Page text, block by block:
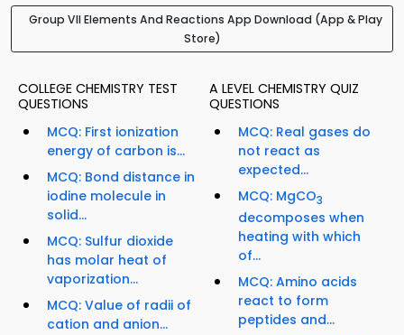
Group VII Elements And Reactions App Download (App & Play
Store)
COLLEGE CHEMISTRY TEST
QUESTIONS
MCQ: First ionization
energy of carbon is...
MCQ: Bond distance in
iodine molecule in
solid...
MCQ: Sulfur dioxide
has molar heat of
vaporization...
MCQ: Value of radii of
cation and anion...
A LEVEL CHEMISTRY QUIZ
QUESTIONS
MCQ: Real gases do
not react as
expected...
MCQ: MgCO3
decomposes when
heating with which
of...
MCQ: Amino acids
react to form
peptides and...